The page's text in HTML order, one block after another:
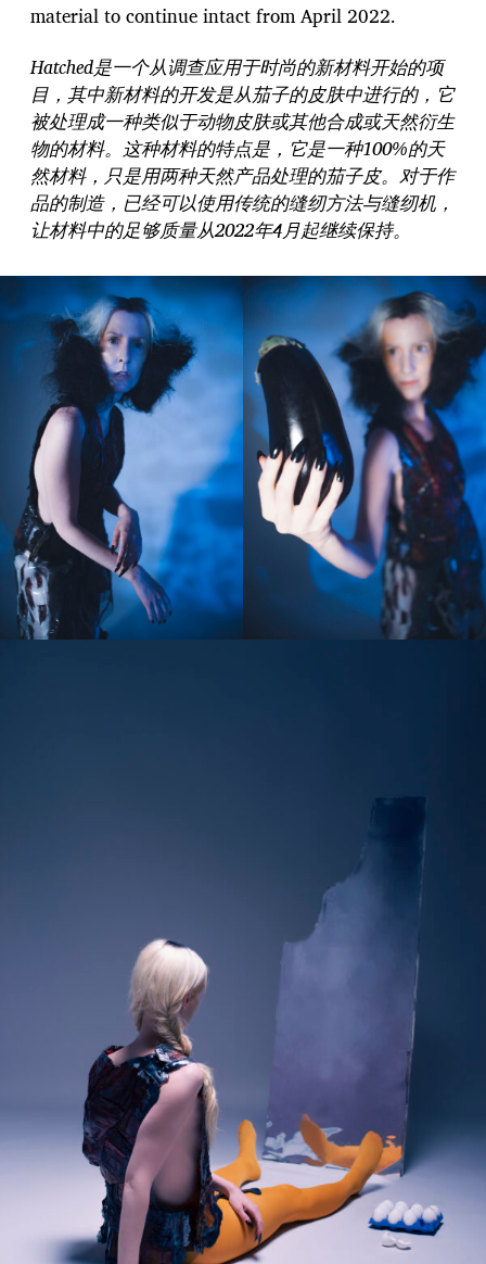
material to continue intact from April 2022.
Hatched是一个从调查应用于时尚的新材料开始的项
目，其中新材料的开发是从茄子的皮肤中进行的，它
被处理成一种类似于动物皮肤或其他合成或天然衍生
物的材料。这种材料的特点是，它是一种100%的天
然材料，只是用两种天然产品处理的茄子皮。对于作
品的制造，已经可以使用传统的缝纫方法与缝纫机，
让材料中的足够质量从2022年4月起继续保持。